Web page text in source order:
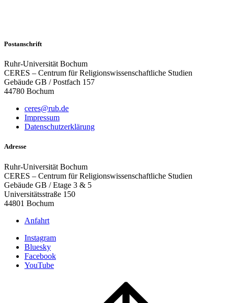
Postanschrift
Ruhr-Universität Bochum
CERES – Centrum für Religionswissenschaftliche Studien
Gebäude GB / Postfach 157
44780 Bochum
ceres@rub.de
Impressum
Datenschutzerklärung
Adresse
Ruhr-Universität Bochum
CERES – Centrum für Religionswissenschaftliche Studien
Gebäude GB / Etage 3 & 5
Universitätsstraße 150
44801 Bochum
Anfahrt
Instagram
Bluesky
Facebook
YouTube